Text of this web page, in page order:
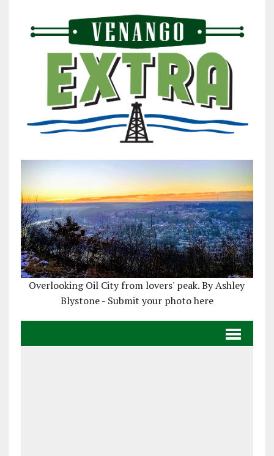
Overlooking Oil City from lovers' peak. By Ashley
Blystone - Submit your photo here